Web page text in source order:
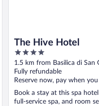
The Hive Hotel
4
out
of
5
1.5 km from Basilica di San
Fully refundable
Reserve now, pay when
Book a stay at this spa
full-service spa, and room